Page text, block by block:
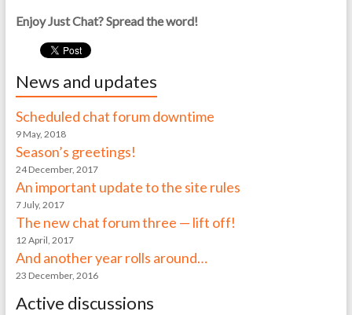
Enjoy Just Chat? Spread the word!
News and updates
Scheduled chat forum downtime
9 May, 2018
Season’s greetings!
24 December, 2017
An important update to the site rules
7 July, 2017
The new chat forum three — lift off!
12 April, 2017
And another year rolls around…
23 December, 2016
Active discussions